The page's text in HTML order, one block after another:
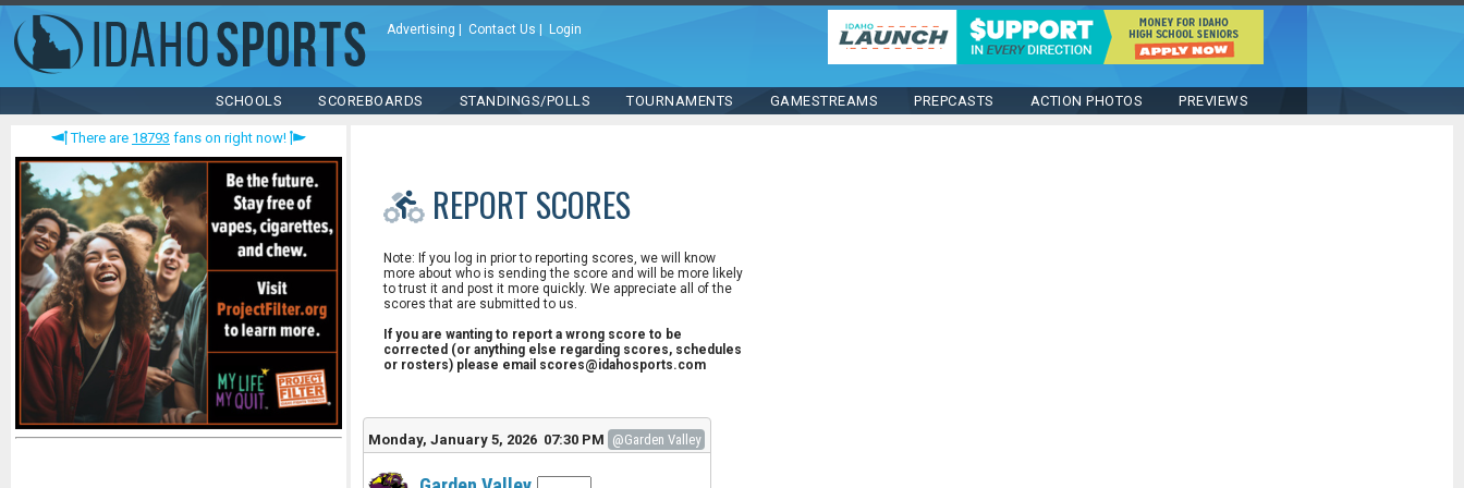
Advertising Contact Us Login
SCHOOLS SCOREBOARDS STANDINGS/POLLS TOURNAMENTS GAMESTREAMS PREPCASTS ACTION PHOTOS PREVIEWS
There are 18793 fans on right now!
REPORT SCORES
Note: If you log in prior to reporting scores, we will know
more about who is sending the score and will be more likely
to trust it and post it more quickly. We appreciate all of the
scores that are submitted to us.
If you are wanting to report a wrong score to be
corrected (or anything else regarding scores, schedules
or rosters) please email scores@idahosports.com
Monday, January 5, 2026 07:30 PM @Garden Valley